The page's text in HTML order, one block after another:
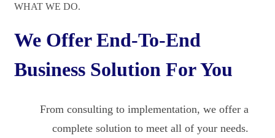
WHAT WE DO.
We Offer End-To-End
Business Solution For You
From consulting to implementation, we offer a
complete solution to meet all of your needs.